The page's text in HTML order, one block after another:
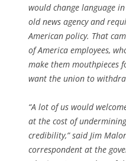
would change language
old news agency and
American policy. That
of America employees,
make them mouthpieces
want the union to
“A lot of us would
at the cost of
credibility,” said Jim
correspondent at the